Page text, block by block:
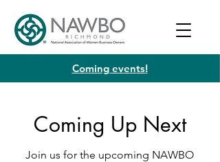
Coming events!
Coming Up Next
Join us for the upcoming NAWBO